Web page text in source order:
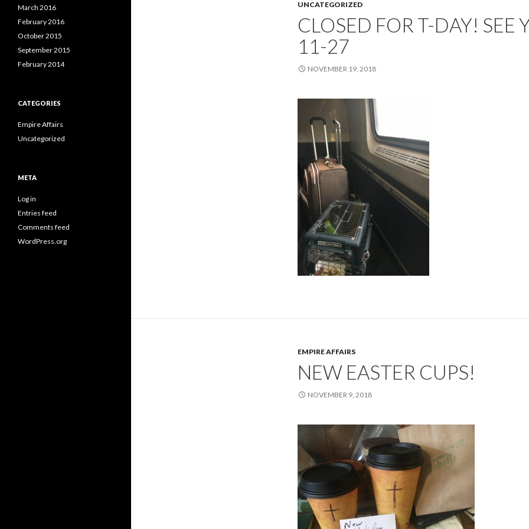
UNCATEGORIZED
CLOSED FOR T-DAY! SEE
11-27
NOVEMBER 19, 2018
EMPIRE AFFAIRS
NEW EASTER CUPS!
NOVEMBER 9, 2018
March 2016
February 2016
October 2015
September 2015
February 2014
CATEGORIES
Empire Affairs
Uncategorized
META
Log in
Entries feed
Comments feed
WordPress.org